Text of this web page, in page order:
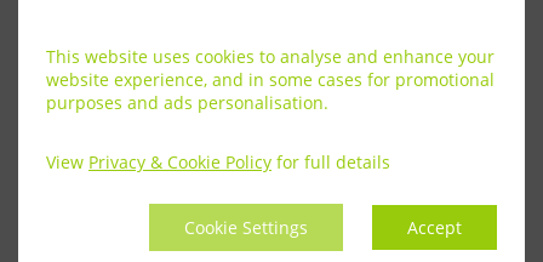
This website uses cookies to analyse and enhance your
website experience, and in some cases for promotional
purposes and ads personalisation.
View Privacy & Cookie Policy for full details
Cookie Settings Accept